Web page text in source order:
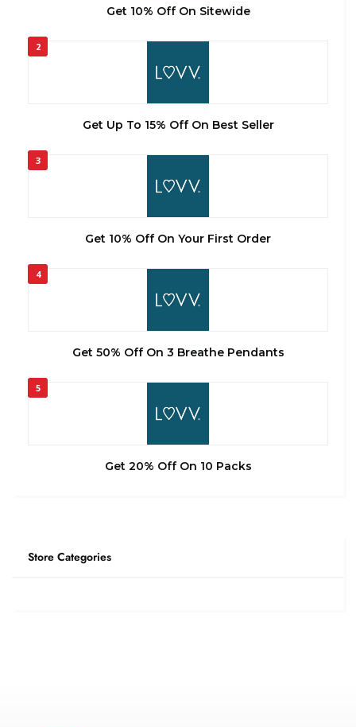
Get 10% Off On Sitewide
2
Get Up To 15% Off On Best Seller
3
Get 10% Off On Your First Order
4
Get 50% Off On 3 Breathe Pendants
5
Get 20% Off On 10 Packs
Store Categories